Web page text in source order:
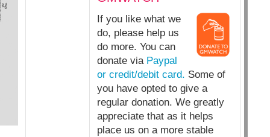
If you like what we
do, please help us
do more. You can
donate via Paypal
or credit/debit card. Some of
you have opted to give a
regular donation. We greatly
appreciate that as it helps
place us on a more stable